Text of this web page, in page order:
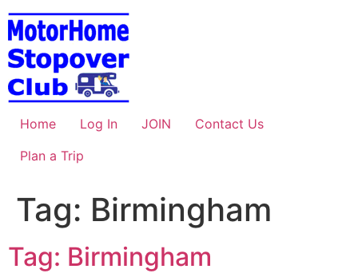
Skip
to
content
Home Log In JOIN
Contact Us
Plan a Trip
Tag: Birmingham
Tag: Birmingham